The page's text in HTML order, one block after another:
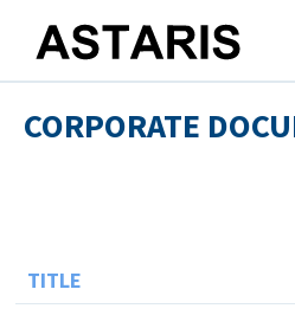
CORPORATE
TITLE